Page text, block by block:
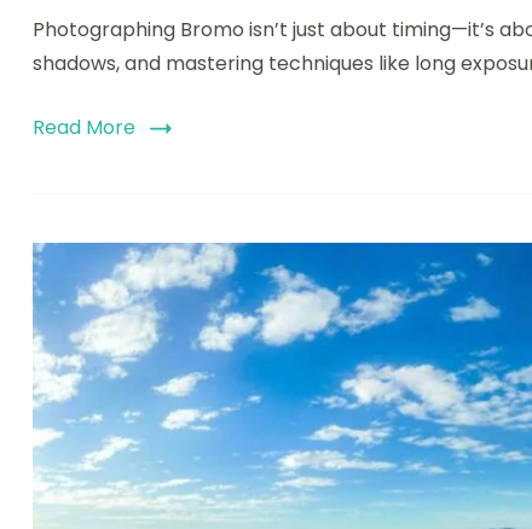
Photographing Bromo isn’t just about timing—it’s
shadows, and mastering techniques like long
Read More